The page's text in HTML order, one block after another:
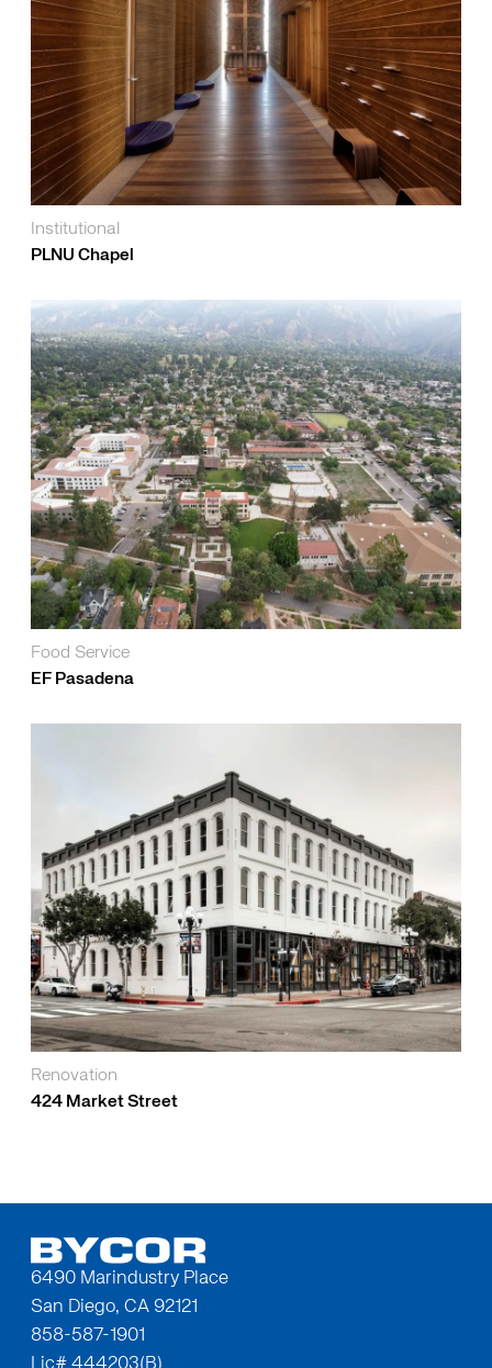
Institutional
PLNU Chapel
Food Service
EF Pasadena
Renovation
424 Market Street
6490 Marindustry Place
San Diego, CA 92121
858-587-1901